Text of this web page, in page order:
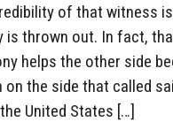
of that witness
is thrown out. In fact,
helps the other side
the side that called
United States […]